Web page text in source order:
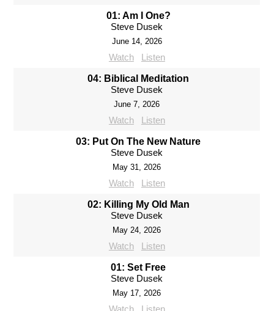
01: Am I One?
Steve Dusek
June 14, 2026
Watch Listen
04: Biblical Meditation
Steve Dusek
June 7, 2026
Watch Listen
03: Put On The New Nature
Steve Dusek
May 31, 2026
Watch Listen
02: Killing My Old Man
Steve Dusek
May 24, 2026
Watch Listen
01: Set Free
Steve Dusek
May 17, 2026
Watch Listen